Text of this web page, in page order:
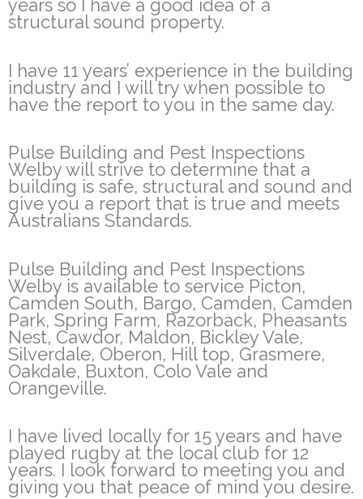
years so I have a good idea of a
structural sound property.
I have 11 years’ experience in the building
industry and I will try when possible to
have the report to you in the same day.
Pulse Building and Pest Inspections
Welby will strive to determine that a
building is safe, structural and sound and
give you a report that is true and meets
Australians Standards.
Pulse Building and Pest Inspections
Welby is available to service Picton,
Camden South, Bargo, Camden, Camden
Park, Spring Farm, Razorback, Pheasants
Nest, Cawdor, Maldon, Bickley Vale,
Silverdale, Oberon, Hill top, Grasmere,
Oakdale, Buxton, Colo Vale and
Orangeville.
I have lived locally for 15 years and have
played rugby at the local club for 12
years. I look forward to meeting you and
giving you that peace of mind you desire.